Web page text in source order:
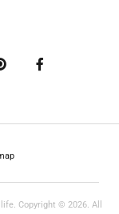
Copyright © 2026. All